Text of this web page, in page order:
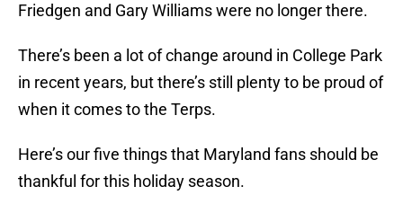
Friedgen and Gary Williams were no longer there.
There’s been a lot of change around in College Park
in recent years, but there’s still plenty to be proud of
when it comes to the Terps.
Here’s our five things that Maryland fans should be
thankful for this holiday season.